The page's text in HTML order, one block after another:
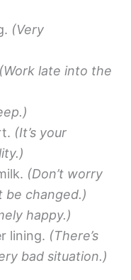
(Very
(Work late into the
(It’s your
(Don’t worry
be changed.)
happy.)
lining. (There’s
bad situation.)